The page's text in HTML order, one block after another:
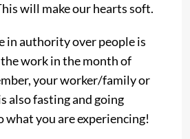
will make our hearts soft.
in authority over people is
work in the month of
your worker/family or
also fasting and going
you are experiencing!